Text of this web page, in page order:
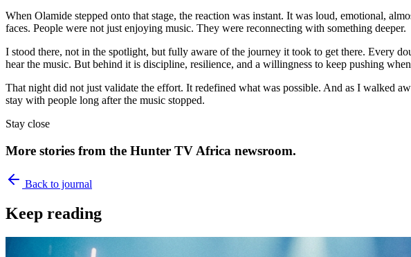
When Olamide stepped onto that stage, the reaction was instant. It was loud, emotional,
faces. People were not just enjoying music. They were reconnecting with something deeper.
I stood there, not in the spotlight, but fully aware of the journey it took to get there. Every
hear the music. But behind it is discipline, resilience, and a willingness to keep pushing
That night did not just validate the effort. It redefined what was possible. And as I walked
stay with people long after the music stopped.
Stay close
More stories from the Hunter TV Africa newsroom.
Back to journal
Keep reading